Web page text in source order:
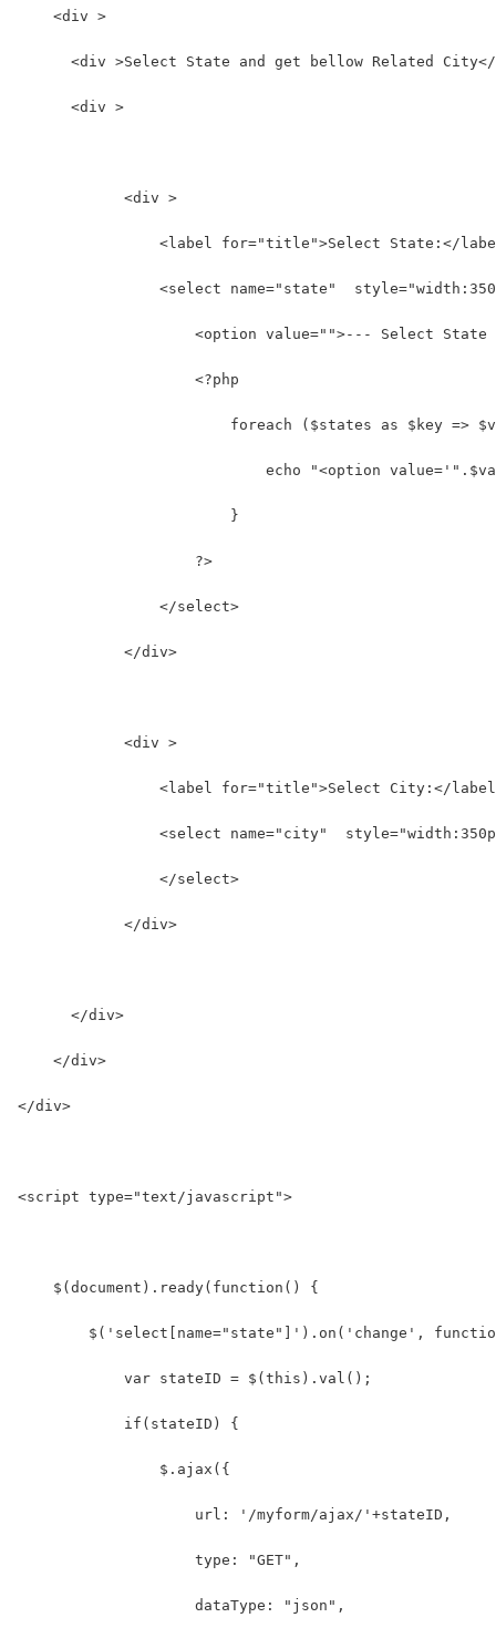
    <div >
<div >Select State and get bellow Related
      <div >
            <div >
<label for="title">Select State:</
<select name="state"
<option value="">--- Select State
                    <?php
foreach ($states as $key =>
echo "<option
                        }
                    ?>
                </select>
            </div>
            <div >
<label for="title">Select City:</
<select name="city"
                </select>
            </div>
      </div>
    </div>
</div>
<script type="text/javascript">
    $(document).ready(function() {
$('select[name="state"]').on('change',
            var stateID = $(this).val();
            if(stateID) {
                $.ajax({
                    url: '/myform/ajax/'+stateID,
                    type: "GET",
                    dataType: "json",